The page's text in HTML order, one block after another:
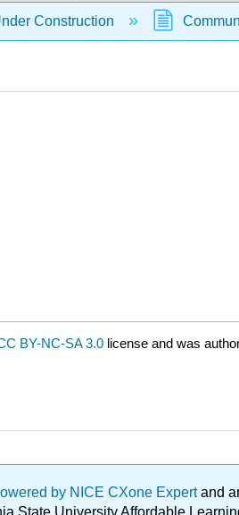
hierarchy
Construction
BY-NC-SA 3.0 license and was
by NICE CXone Expertand
State University Affordable